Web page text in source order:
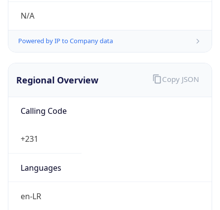
N/A
Powered by IP to Company data
Regional Overview
Calling Code
+231
Languages
en-LR
Copy JSON